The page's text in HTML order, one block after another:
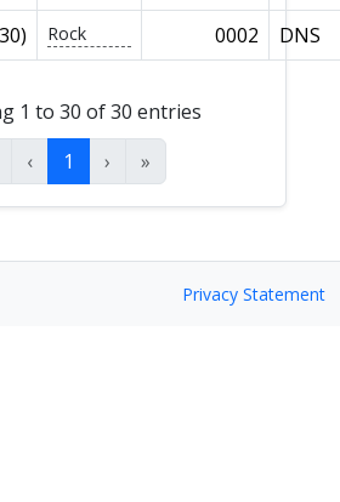
Rock 0002 DNS
1 to 30 of 30 entries
‹ 1 › »
Privacy Statement